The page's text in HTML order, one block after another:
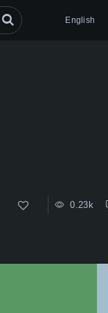
English
0.23k